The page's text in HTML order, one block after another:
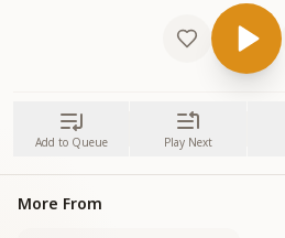
Add to Queue Play Next
More From